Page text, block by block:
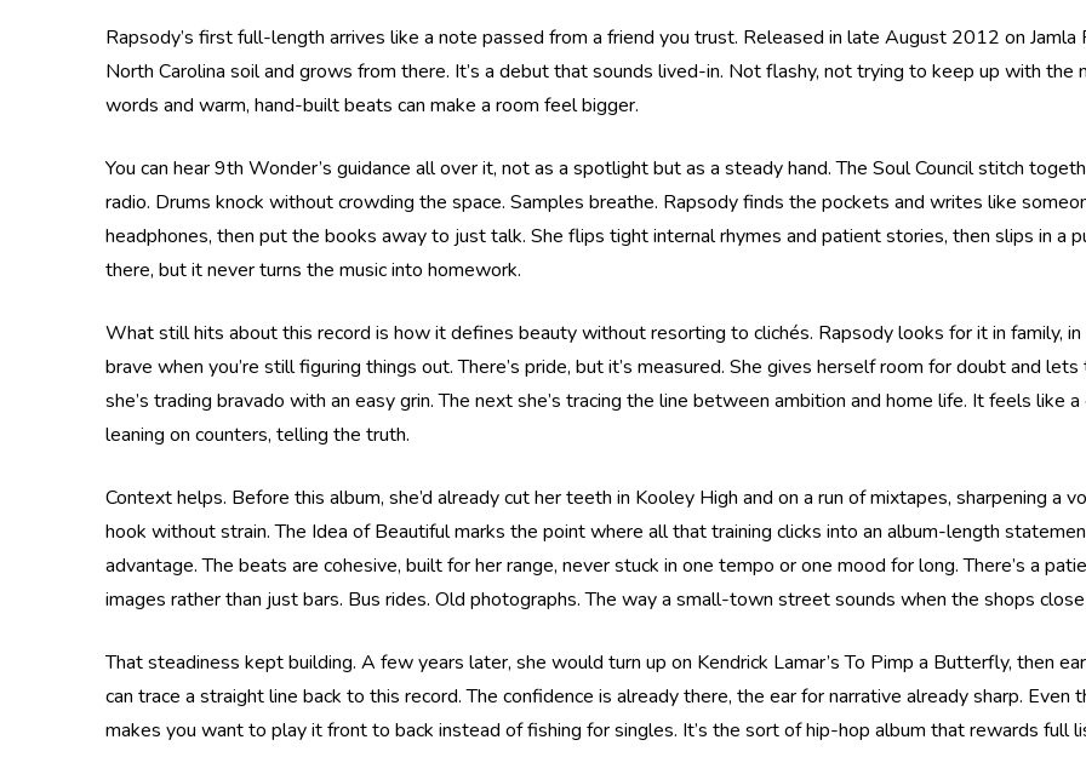
Rapsody’s first full-length arrives like a note passed from a friend you trust. Released in late August 2012 on
North Carolina soil and grows from there. It’s a debut that sounds lived-in. Not flashy, not trying to keep up with
words and warm, hand-built beats can make a room feel bigger.
You can hear 9th Wonder’s guidance all over it, not as a spotlight but as a steady hand. The Soul Council stitch
radio. Drums knock without crowding the space. Samples breathe. Rapsody finds the pockets and writes like
headphones, then put the books away to just talk. She flips tight internal rhymes and patient stories, then slips in a
there, but it never turns the music into homework.
What still hits about this record is how it defines beauty without resorting to clichés. Rapsody looks for it in family,
brave when you’re still figuring things out. There’s pride, but it’s measured. She gives herself room for doubt and
she’s trading bravado with an easy grin. The next she’s tracing the line between ambition and home life. It feels like
leaning on counters, telling the truth.
Context helps. Before this album, she’d already cut her teeth in Kooley High and on a run of mixtapes, sharpening a
hook without strain. The Idea of Beautiful marks the point where all that training clicks into an album-length
advantage. The beats are cohesive, built for her range, never stuck in one tempo or one mood for long. There’s a
images rather than just bars. Bus rides. Old photographs. The way a small-town street sounds when the shops
That steadiness kept building. A few years later, she would turn up on Kendrick Lamar’s To Pimp a Butterfly, then
can trace a straight line back to this record. The confidence is already there, the ear for narrative already sharp.
makes you want to play it front to back instead of fishing for singles. It’s the sort of hip-hop album that rewards full